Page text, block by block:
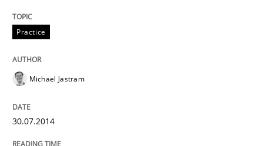
Written by
30. July 2014 · 21 minutes read · 4 Comments
READ ARTICLE
Practice
Practice
Michael Jastram
30.07.2014